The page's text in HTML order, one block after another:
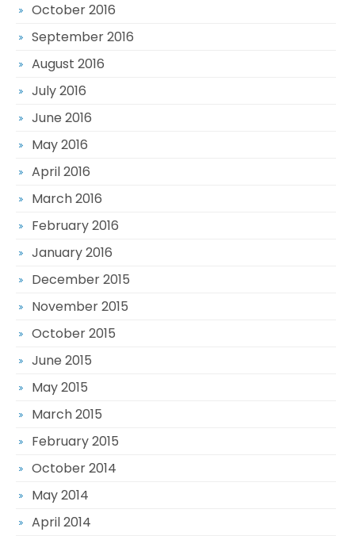
October 2016
September 2016
August 2016
July 2016
June 2016
May 2016
April 2016
March 2016
February 2016
January 2016
December 2015
November 2015
October 2015
June 2015
May 2015
March 2015
February 2015
October 2014
May 2014
April 2014